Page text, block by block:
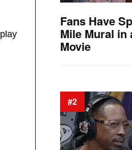
Fans Have
Mile Mural in
Movie
#2